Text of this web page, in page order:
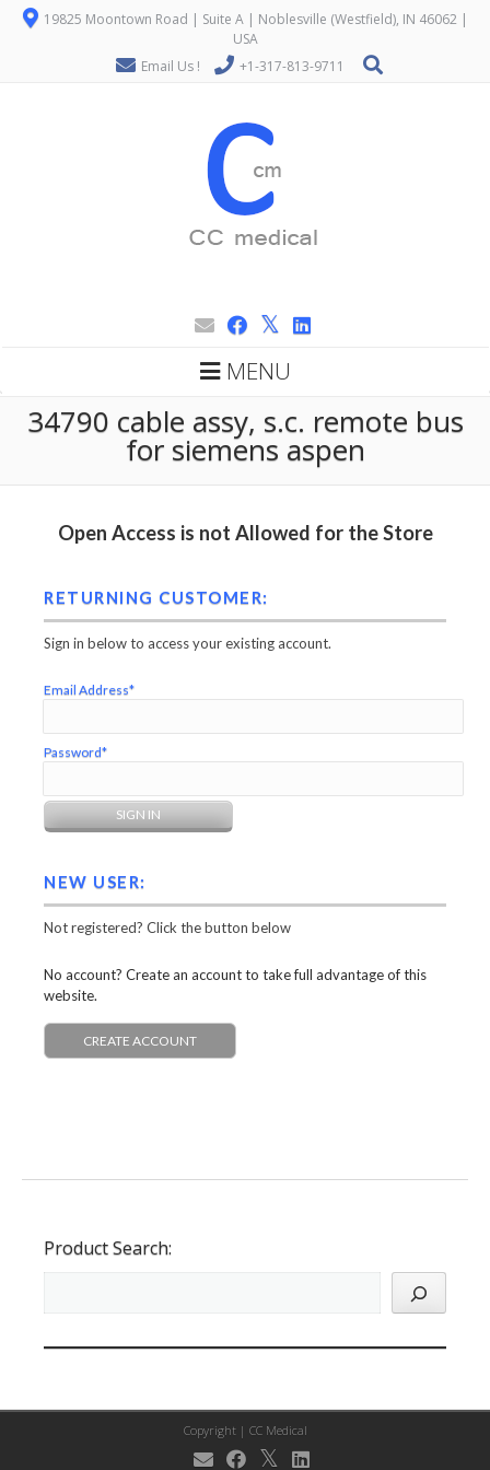
19825 Moontown Road | Suite A | Noblesville (Westfield), IN 46062 |
USA
Email Us !
+1-317-813-9711
MENU
34790 cable assy, s.c. remote bus
for siemens aspen
Open Access is not Allowed for the Store
RETURNING CUSTOMER:
Sign in below to access your existing account.
Email Address*
Password*
NEW USER:
Not registered? Click the button below
No account? Create an account to take full advantage of this
website.
CREATE ACCOUNT
Product Search:
Copyright | CC Medical